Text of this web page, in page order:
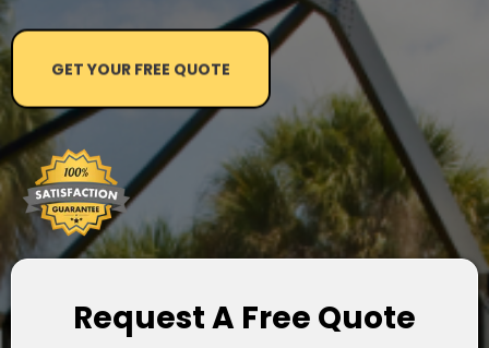
GET YOUR FREE QUOTE
Request A Free Quote